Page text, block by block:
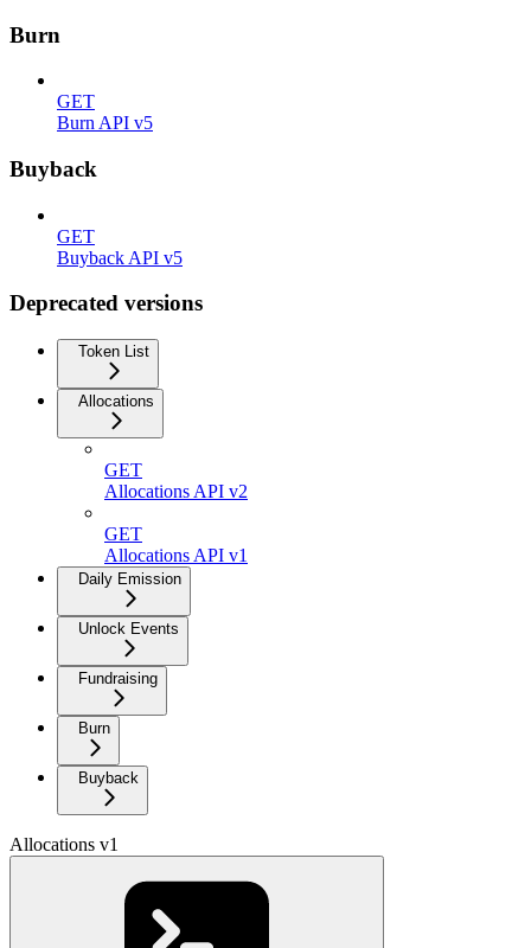
Burn
GET
Burn API v5
Buyback
GET
Buyback API v5
Deprecated versions
Token List
Allocations
GET
Allocations API v2
GET
Allocations API v1
Daily Emission
Unlock Events
Fundraising
Burn
Buyback
Allocations v1